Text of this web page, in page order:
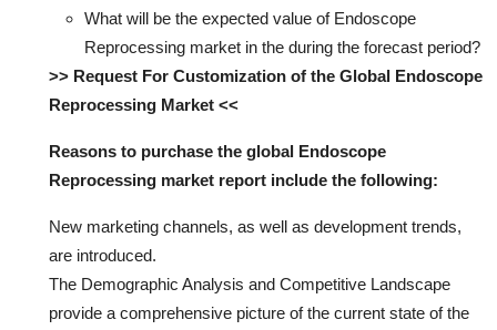
What will be the expected value of Endoscope
Reprocessing market in the during the forecast period?
>> Request For Customization of the Global Endoscope
Reprocessing Market <<
Reasons to purchase the global Endoscope
Reprocessing market report include the following:
New marketing channels, as well as development trends,
are introduced.
The Demographic Analysis and Competitive Landscape
provide a comprehensive picture of the current state of the